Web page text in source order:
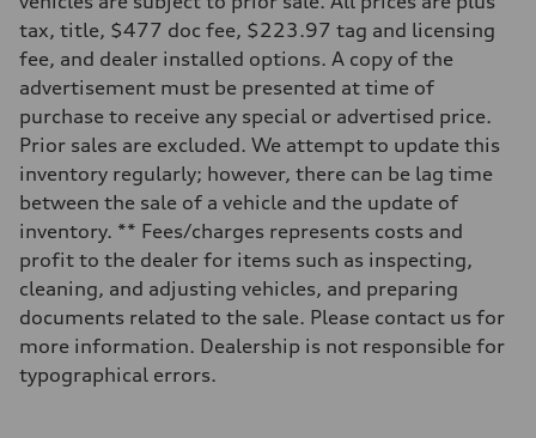
—
Gross weight limit
—
Volumes
Luggage compartment
—
Fuel tank (approx.)
14.5 gal
Performance data
Top speed
130 mph
Acceleration 0-100 km/h
6.0 seconds
Fuel consumption
Fuel
Premium
Fuel consumption - city
24 mpg mpg
Fuel consumption - highway
34 mpg mpg
tax, title, $477 doc fee, $223.97 tag and licensing
fee, and dealer installed options. A copy of the
advertisement must be presented at time of
purchase to receive any special or advertised price.
Prior sales are excluded. We attempt to update this
inventory regularly; however, there can be lag time
between the sale of a vehicle and the update of
inventory. ** Fees/charges represents costs and
profit to the dealer for items such as inspecting,
cleaning, and adjusting vehicles, and preparing
documents related to the sale. Please contact us for
more information. Dealership is not responsible for
typographical errors.